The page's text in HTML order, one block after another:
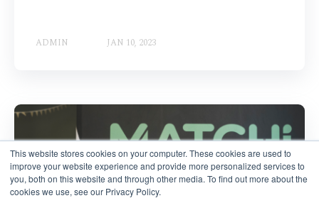
This website stores cookies on your computer. These cookies are used to
improve your website experience and provide more personalized services to
you, both on this website and through other media. To find out more about the
cookies we use, see our Privacy Policy.
ADMIN JAN 10, 2023